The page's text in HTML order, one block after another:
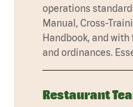
operations
Manual, Cross-
Handbook, and
and ordinances.
Restaurant